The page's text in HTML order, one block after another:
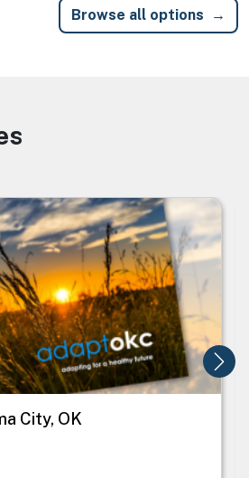
Browse all options
City, OK